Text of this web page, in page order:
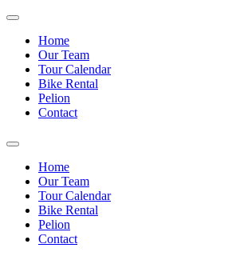
Home
Our Team
Tour Calendar
Bike Rental
Pelion
Contact
Home
Our Team
Tour Calendar
Bike Rental
Pelion
Contact